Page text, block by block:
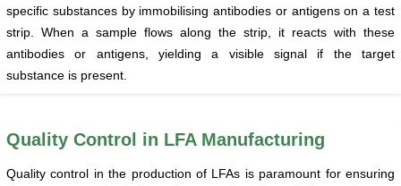
specific substances by immobilising antibodies or antigens on a test
strip. When a sample flows along the strip, it reacts with these
antibodies or antigens, yielding a visible signal if the target
substance is present.
Quality Control in LFA Manufacturing
Quality control in the production of LFAs is paramount for ensuring